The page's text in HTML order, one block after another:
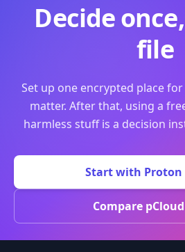
Decide
file
Set up one encrypted place
matter. After that, using a
harmless stuff is a decision
Start with Proton
Compare